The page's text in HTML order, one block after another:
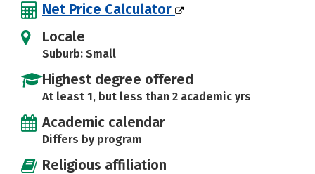
Net Price Calculator
Locale
Suburb: Small
Highest degree offered
At least 1, but less than 2 academic yrs
Academic calendar
Differs by program
Religious affiliation